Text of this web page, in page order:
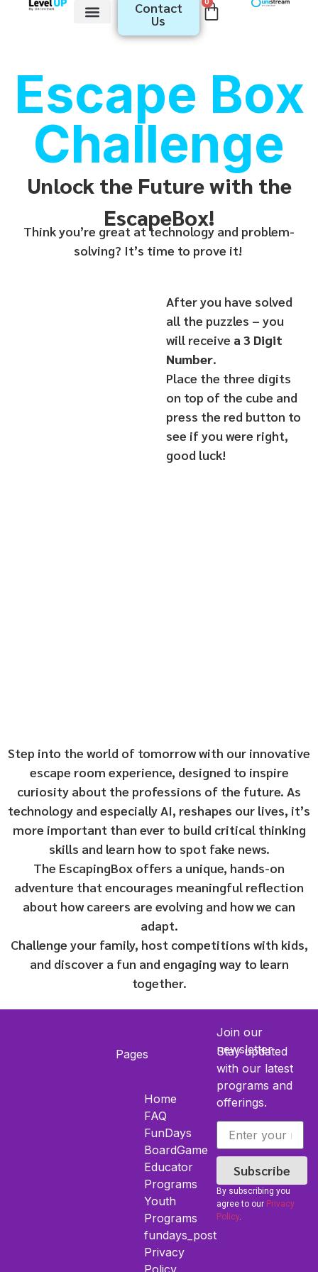
Contact
Us
Escape Box
Challenge
Unlock the Future with the
EscapeBox!
Think you’re great at technology and problem-
solving? It’s time to prove it!
After you have solved
all the puzzles – you
will receive a 3 Digit
Number.
Place the three digits
on top of the cube and
press the red button to
see if you were right,
good luck!
Step into the world of tomorrow with our innovative
escape room experience, designed to inspire
curiosity about the professions of the future. As
technology and especially AI, reshapes our lives, it’s
more important than ever to build critical thinking
skills and learn how to spot fake news.
The EscapingBox offers a unique, hands-on
adventure that encourages meaningful reflection
about how careers are evolving and how we can
adapt.
Challenge your family, host competitions with kids,
and discover a fun and engaging way to learn
together.
Pages
Home
FAQ
FunDays
BoardGame
Educator
Programs
Youth​
Programs
fundays_post
Privacy
Join our
newsletter
Stay updated
with our latest
programs and
offerings.
Subscribe
By subscribing you
agree to our Privacy
Policy.